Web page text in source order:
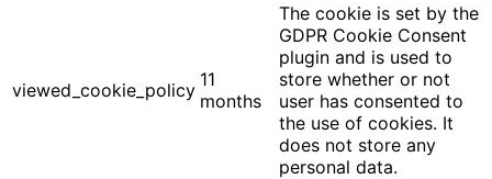
viewed_cookie_policy 11
months
The cookie is set by the
GDPR Cookie Consent
plugin and is used to
store whether or not
user has consented to
the use of cookies. It
does not store any
personal data.